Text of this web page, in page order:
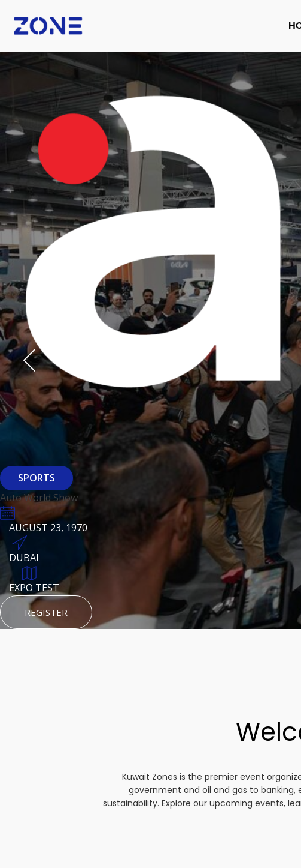
SPORTS
Auto World Show
AUGUST 23, 1970
DUBAI
EXPO TEST
REGISTER
Derasti
AUGUST 23, 1970
HTTPS://WWW.INSTAGRAM.COM/DERASTIKW
HTTPS://WWW.INSTAGRAM.COM/DERASTIKW
REGISTER
B Fashion
AUGUST 23, 1970
HTTPS://WWW.INSTAGRAM.COM/BFASHIONKUWAIT
HTTPS://WWW.INSTAGRAM.COM/BFASHIONKUWAIT
REGISTER
Nexus Tech Kuwait
AUGUST 23, 1970
HTTPS://
HTTPS://
EVENT PAGE
REGISTER
KSE Murouj
AUGUST 23, 1970
HTTPS://WWW.INSTAGRAM.COM/KSEPAGE
HTTPS://WWW.INSTAGRAM.COM/KSEPAGE
ARCHITECTURE
Baiti
AUGUST 23, 1970
DUBAI
TEST PLACE
REGISTER
Kuwait Zones is the premier event
government and oil and gas to
sustainability. Explore our upcoming events,